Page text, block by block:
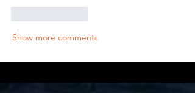
Show more comments